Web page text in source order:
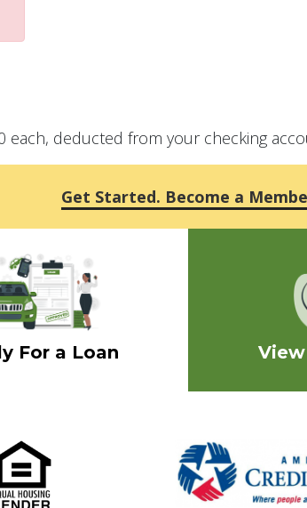
each, deducted from your checking
Get Started. Become a
For a Loan